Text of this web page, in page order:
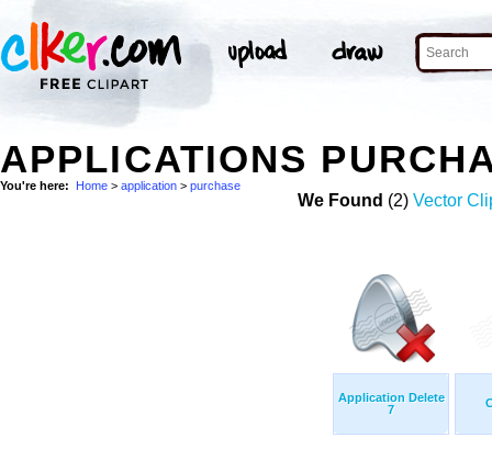
APPLICATIONS
You're here: Home > application > purchase
We Found (2) Vector
Application Delete
7